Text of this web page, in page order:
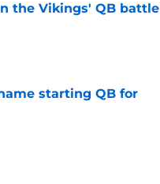
the Vikings' QB battle
starting QB for